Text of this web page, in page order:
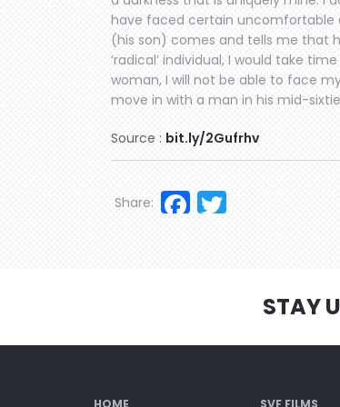
have faced certain uncomfortable
(his son) comes and tells me that
‘radical’ individual, I would take
woman, I will not be able to face
move in with a man in his mid-
Source : bit.ly/2Gufrhv
Facebook
Share:
STAY